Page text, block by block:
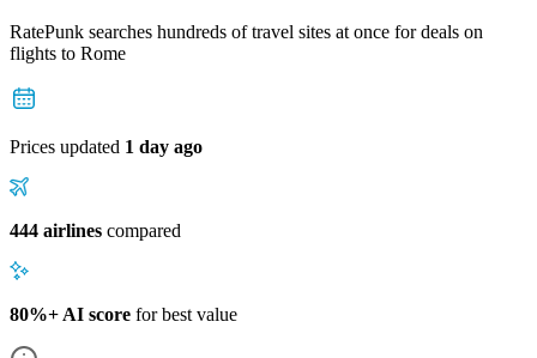
RatePunk searches hundreds of travel sites at once for deals on
flights to Rome
Prices updated 1 day ago
444 airlines compared
80%+ AI score for best value